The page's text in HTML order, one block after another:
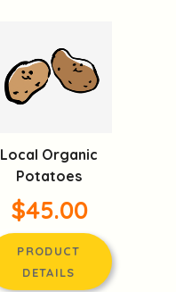
Local Organic
Potatoes
$45.00
PRODUCT
DETAILS